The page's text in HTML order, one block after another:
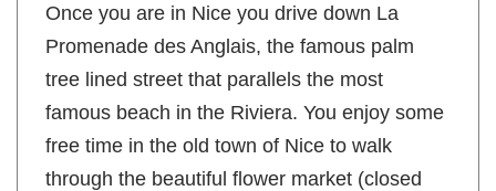
Once you are in Nice you drive down La
Promenade des Anglais, the famous palm
tree lined street that parallels the most
famous beach in the Riviera. You enjoy some
free time in the old town of Nice to walk
through the beautiful flower market (closed